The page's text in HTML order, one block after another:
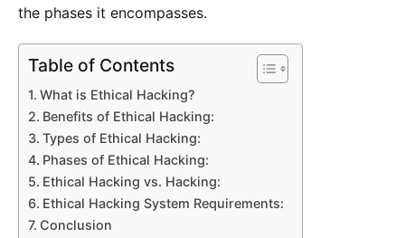
the phases it encompasses.
Table of Contents
What is Ethical Hacking?
Benefits of Ethical Hacking:
Types of Ethical Hacking:
Phases of Ethical Hacking:
Ethical Hacking vs. Hacking:
Ethical Hacking System Requirements:
Conclusion